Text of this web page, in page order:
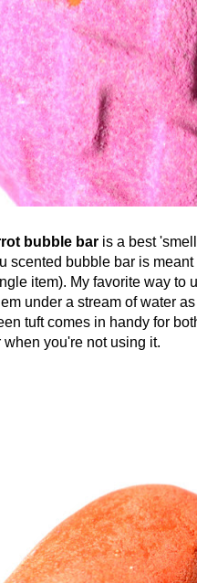
bubble bar is a best
scented bubble bar is
item). My favorite way to
under a stream of water
tuft comes in handy for
when you're not using it.